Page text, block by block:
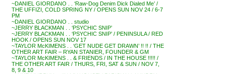
~DANIEL GIORDANO . . ‘Raw-Dog Denim Dick Dialed Me’ /
THE UFFIZI, COLD SPRING NY / OPENS SUN NOV 24 / 6-7
PM
~DANIEL GIORDANO . . studio
~JERRY BLACKMAN . . ‘PSYCHIC SNIP’
~JERRY BLACKMAN . . ‘PSYCHIC SNIP’ / PENINSULA / RED
HOOK / OPENS SUN NOV 17
~TAYLOR McKIMENS . . ‘GET NUDE GET DRAWN’ !! !! / THE
OTHER ART FAIR – RYAN STANIER, FOUNDER & GM
~TAYLOR McKIMENS . . & FRIENDS / IN THE HOUSE !!!!! /
THE OTHER ART FAIR / THURS, FRI, SAT & SUN / NOV 7,
8, 9 & 10